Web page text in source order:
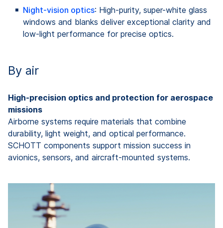
Night‑vision optics: High‑purity, super-white glass
windows and blanks deliver exceptional clarity and
low‑light performance for precise optics.
By air
High-precision optics and protection for aerospace
missions
Airborne systems require materials that combine
durability, light weight, and optical performance.
SCHOTT components support mission success in
avionics, sensors, and aircraft-mounted systems.